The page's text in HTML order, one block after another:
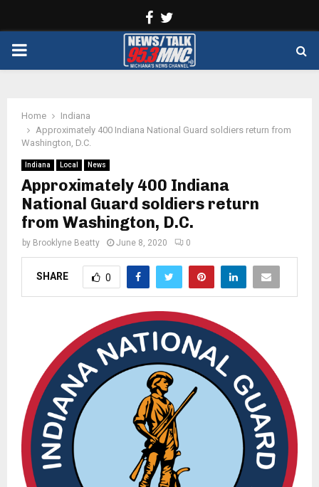
Facebook
PRIMARY
Home
Indiana
Approximately 400 Indiana National Guard soldiers return from
Washington, D.C.
Indiana Local News
Approximately 400 Indiana
National Guard soldiers return
from Washington, D.C.
by Brooklyne Beatty June 8, 2020 0
SHARE 0